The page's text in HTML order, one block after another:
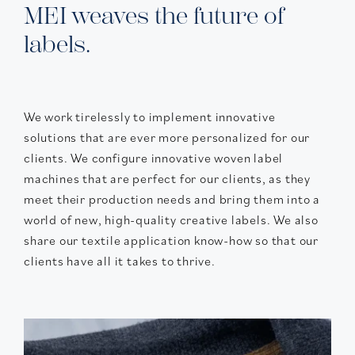
MEI weaves the future of
labels.
We work tirelessly to implement innovative
solutions that are ever more personalized for our
clients. We configure innovative woven label
machines that are perfect for our clients, as they
meet their production needs and bring them into a
world of new, high-quality creative labels. We also
share our textile application know-how so that our
clients have all it takes to thrive.